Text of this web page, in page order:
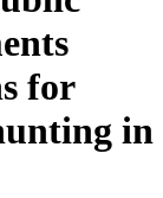
for
in